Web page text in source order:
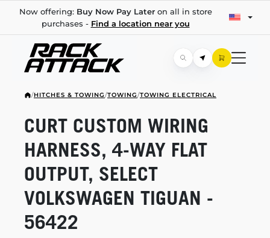
Now offering: Buy Now Pay Lateron all in store
purchases - Find a location near you
/HITCHES & TOWING/TOWING/TOWING ELECTRICAL
CURT CUSTOM WIRING
HARNESS, 4-WAY FLAT
OUTPUT, SELECT
VOLKSWAGEN TIGUAN -
56422